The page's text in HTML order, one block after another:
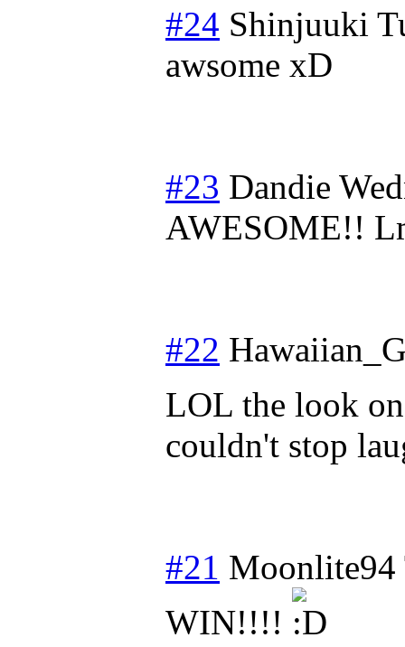
#24 Shinjuuki
awsome xD
#23 Dandie
AWESOME!!
#22
LOL the look
couldn't stop
#21 Moonlite94
WIN!!!!